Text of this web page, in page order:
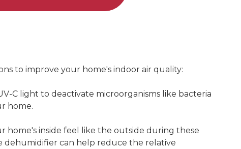
to improve your home's indoor air quality:
C light to deactivate microorganisms like bacteria
home.
home's inside feel like the outside during these
dehumidifier can help reduce the relative